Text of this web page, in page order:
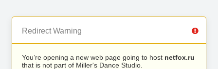
Redirect Warning
You’re opening a new web page going to host netfox.ru
that is not part of Miller's Dance Studio.